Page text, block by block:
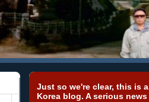
Just so we're clear, this is a
Korea blog. A serious news